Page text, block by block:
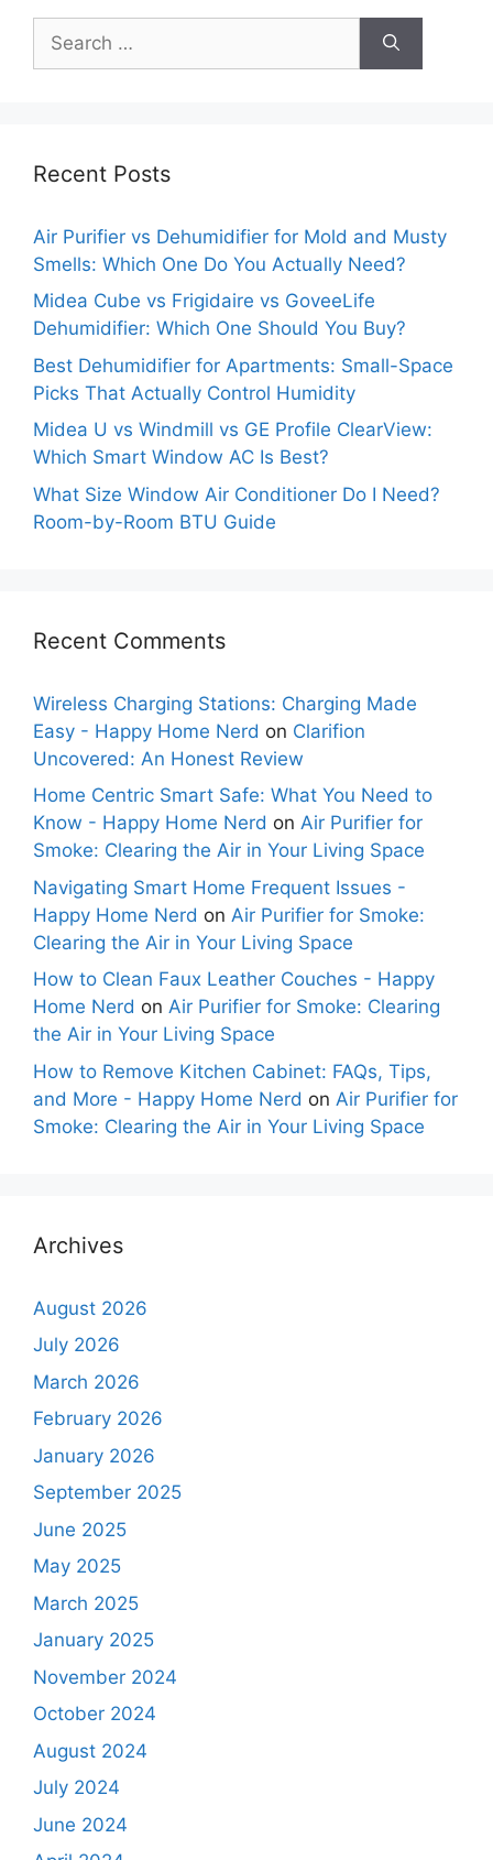
for:
Recent Posts
Air Purifier vs Dehumidifier for Mold and Musty
Smells: Which One Do You Actually Need?
Midea Cube vs Frigidaire vs GoveeLife
Dehumidifier: Which One Should You Buy?
Best Dehumidifier for Apartments: Small-Space
Picks That Actually Control Humidity
Midea U vs Windmill vs GE Profile ClearView:
Which Smart Window AC Is Best?
What Size Window Air Conditioner Do I Need?
Room-by-Room BTU Guide
Recent Comments
Wireless Charging Stations: Charging Made
Easy - Happy Home Nerd on Clarifion
Uncovered: An Honest Review
Home Centric Smart Safe: What You Need to
Know - Happy Home Nerd on Air Purifier for
Smoke: Clearing the Air in Your Living Space
Navigating Smart Home Frequent Issues -
Happy Home Nerd on Air Purifier for Smoke:
Clearing the Air in Your Living Space
How to Clean Faux Leather Couches - Happy
Home Nerd on Air Purifier for Smoke: Clearing
the Air in Your Living Space
How to Remove Kitchen Cabinet: FAQs, Tips,
and More - Happy Home Nerd on Air Purifier for
Smoke: Clearing the Air in Your Living Space
Archives
August 2026
July 2026
March 2026
February 2026
January 2026
September 2025
June 2025
May 2025
March 2025
January 2025
November 2024
October 2024
August 2024
July 2024
June 2024